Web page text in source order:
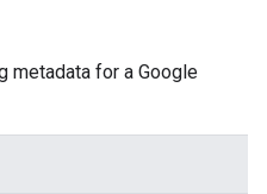
metadata for a Google